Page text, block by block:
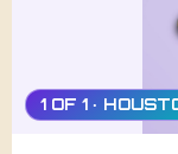
1 OF 1 ·